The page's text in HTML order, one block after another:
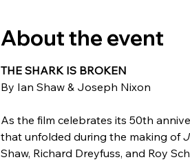
About the event
THE SHARK IS BROKEN
By Ian Shaw & Joseph Nixon
As the film celebrates its 50th
that unfolded during the making of
Shaw, Richard Dreyfuss, and Roy